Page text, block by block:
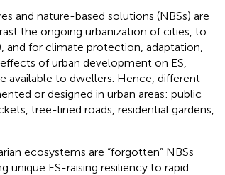
and nature-based solutions (NBSs) are
the ongoing urbanization of cities, to
and for climate protection, adaptation,
of urban development on ES,
available to dwellers. Hence, different
or designed in urban areas: public
tree-lined roads, residential gardens,
ecosystems are “forgotten” NBSs
ES-raising resiliency to rapid